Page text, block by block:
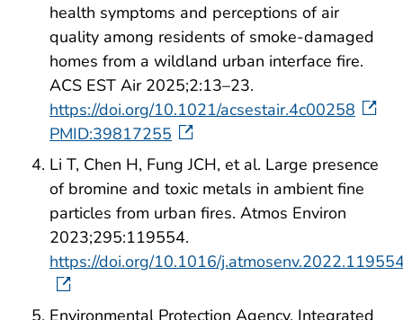
health symptoms and perceptions of air
quality among residents of smoke-damaged
homes from a wildland urban interface fire.
ACS EST Air 2025;2:13–23.
https://doi.org/10.1021/acsestair.4c00258
PMID:39817255
Li T, Chen H, Fung JCH, et al. Large presence
of bromine and toxic metals in ambient fine
particles from urban fires. Atmos Environ
2023;295:119554.
https://doi.org/10.1016/